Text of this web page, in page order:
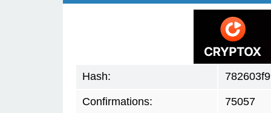
Hash:
Confirmations: 75057